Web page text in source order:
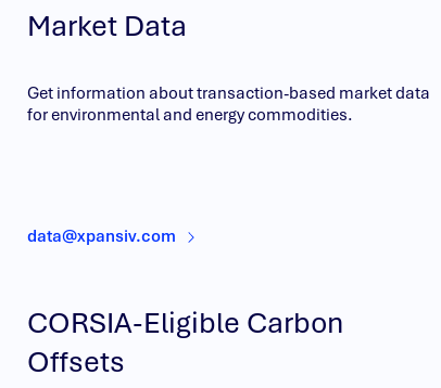
Market Data
Get information about transaction-based market data
for environmental and energy commodities.
data@xpansiv.com
CORSIA-Eligible Carbon
Offsets